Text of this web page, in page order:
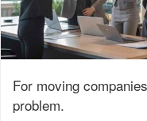
For moving
problem.